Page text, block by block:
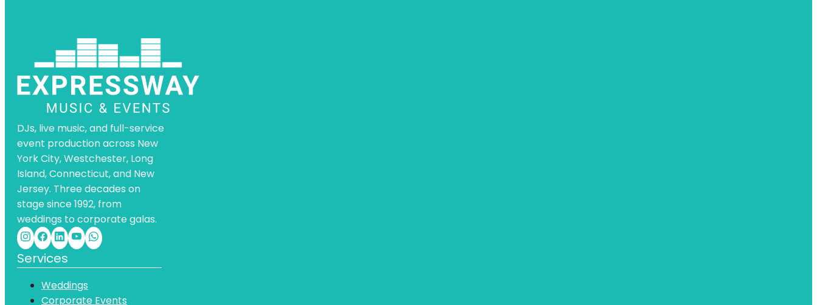
DJs, live music, and full-service
event production across New
York City, Westchester, Long
Island, Connecticut, and New
Jersey. Three decades on
stage since 1992, from
weddings to corporate galas.
Services
Weddings
Corporate Events